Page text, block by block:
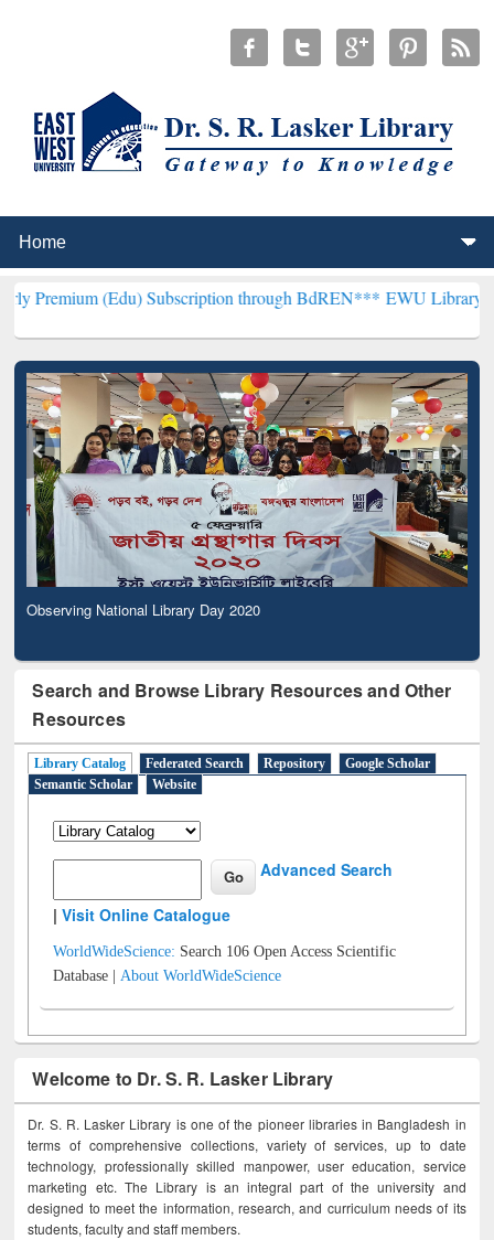
Subscription through BdREN***EWU Library will
Observing National Library Day 2020
Search and Browse Library Resources and Other
Resources
Library Catalog Federated Search Repository
Google Scholar
Semantic Scholar
Website
Advanced Search
|Visit Online Catalogue
WorldWideScience: Search 106 Open Access Scientific
Database |About WorldWideScience
Welcome to Dr. S. R. Lasker Library
Dr. S. R. Lasker Library is one of the pioneer libraries in Bangladesh in
terms of comprehensive collections, variety of services, up to date
technology, professionally skilled manpower, user education, service
marketing etc. The Library is an integral part of the university and
designed to meet the information, research, and curriculum needs of its
students, faculty and staff members.